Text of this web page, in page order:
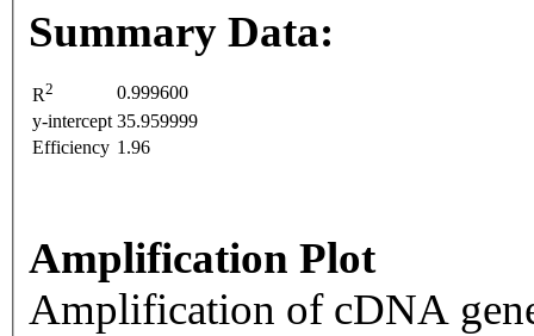
Summary Data:
R2
0.999600
y-intercept 35.959999
Efficiency 1.96
Amplification Plot
Amplification of cDNA